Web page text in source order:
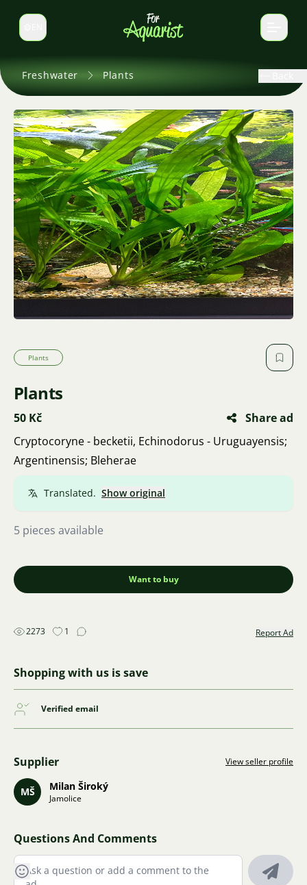
Switch language
Freshwater Plants
Plants
Plants
50 Kč
Share ad
Cryptocoryne - becketii, Echinodorus - Uruguayensis;
Argentinensis; Bleherae
Translated. Show original
5 pieces available
Want to buy
2273 1 Report Ad
Shopping with us is save
Verified email
Supplier View seller profile
MŠ Milan Široký
Jamolice
Questions And Comments